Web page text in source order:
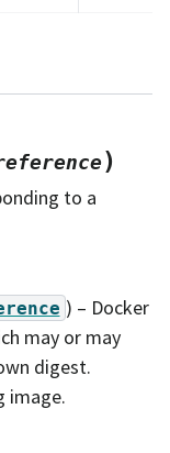
)
to a
) – Docker
may or may
digest.
image.